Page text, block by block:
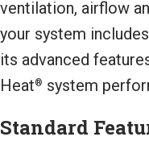
ventilation, airflow
your system
its advanced
Heat® system
Standard